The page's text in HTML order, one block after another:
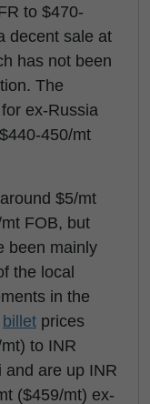
to $470-
decent sale at
has not been
The
ex-Russia
450/mt
$5/mt
FOB, but
been mainly
the local
in the
billet prices
to INR
and are up INR
($459/mt) ex-